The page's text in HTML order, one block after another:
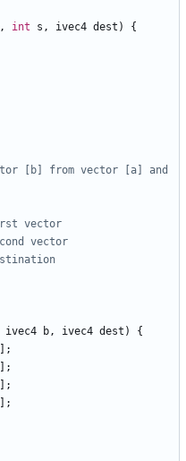
, int s , ivec4 dest )
{
ivec4 b , ivec4 dest )
{
];
];
];
];